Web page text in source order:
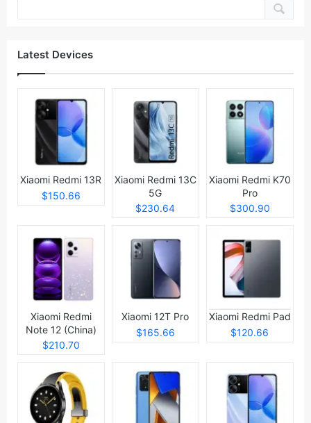
Latest Devices
Xiaomi Redmi 13R
$150.66
Xiaomi Redmi 13C
5G
$230.64
Xiaomi Redmi K70
Pro
$300.90
Xiaomi Redmi
Note 12 (China)
$210.70
Xiaomi 12T Pro
$165.66
Xiaomi Redmi Pad
$120.66